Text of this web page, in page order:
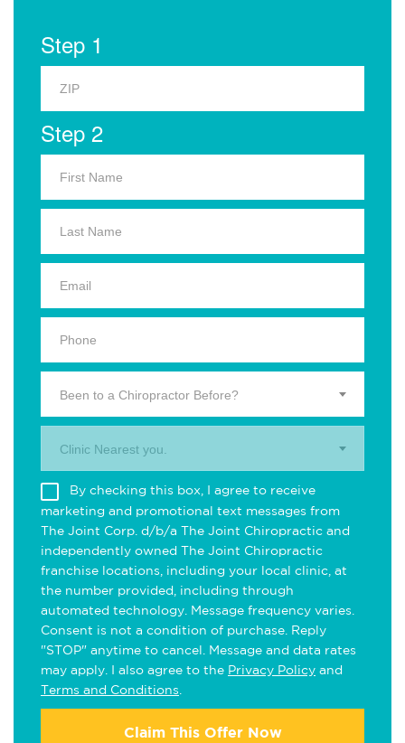
Step 1
Step 2
Been to a Chiropractor Before?
Clinic Nearest you.
By checking this box, I agree to receive
marketing and promotional text messages from
The Joint Corp. d/b/a The Joint Chiropractic and
independently owned The Joint Chiropractic
franchise locations, including your local clinic, at
the number provided, including through
automated technology. Message frequency varies.
Consent is not a condition of purchase. Reply
"STOP" anytime to cancel. Message and data rates
may apply. I also agree to the Privacy Policy and
Terms and Conditions
Claim This Offer Now